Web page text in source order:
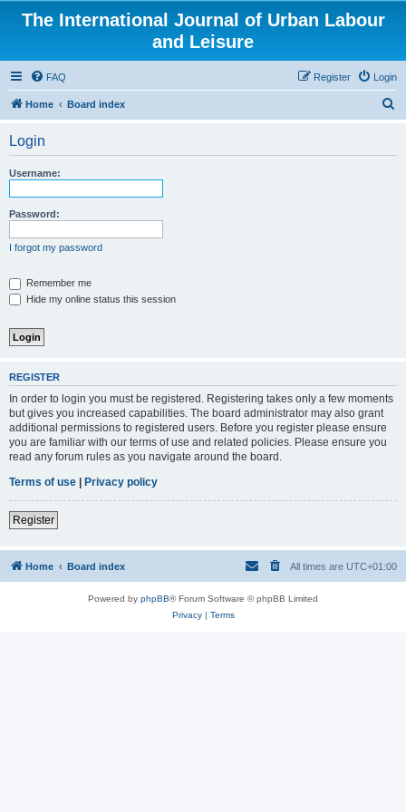
The International Journal of Urban Labour
and Leisure
FAQ Login
Register
Home Board index
Login
Username:
Password:
I forgot my password
Remember me
Hide my online status this session
REGISTER
In order to login you must be registered. Registering takes only a few moments
but gives you increased capabilities. The board administrator may also grant
additional permissions to registered users. Before you register please ensure
you are familiar with our terms of use and related policies. Please ensure you
read any forum rules as you navigate around the board.
Terms of use | Privacy policy
Register
Home Board index All times are UTC+01:00
Powered by phpBB® Forum Software © phpBB Limited
Privacy| Terms